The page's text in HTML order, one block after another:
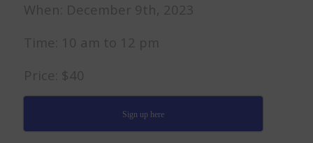
When: December 9th, 2023
Time: 10 am to 12 pm
Price: $40
Sign up here